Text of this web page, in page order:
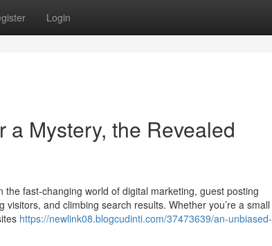
Login
Mystery, the Revealed
fast-changing world of digital marketing, guest posting
and climbing search results. Whether you’re a small
https://newlink08.blogcudinti.com/37473639/an-unbiased-